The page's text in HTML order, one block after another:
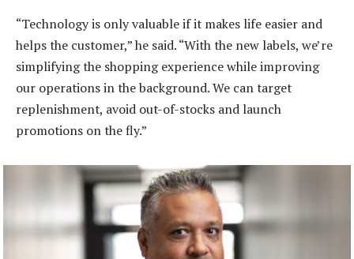
“Technology is only valuable if it makes life easier and
helps the customer,” he said. “With the new labels, we’re
simplifying the shopping experience while improving
our operations in the background. We can target
replenishment, avoid out-of-stocks and launch
promotions on the fly.”